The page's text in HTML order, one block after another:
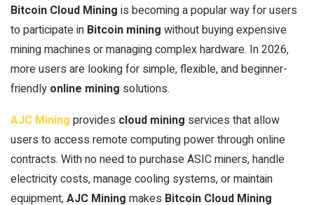
Bitcoin Cloud Mining is becoming a popular way for users
to participate in Bitcoin mining without buying expensive
mining machines or managing complex hardware. In 2026,
more users are looking for simple, flexible, and beginner-
friendly online mining solutions.
AJC Mining provides cloud mining services that allow
users to access remote computing power through online
contracts. With no need to purchase ASIC miners, handle
electricity costs, manage cooling systems, or maintain
equipment,AJC Mining makes Bitcoin Cloud Mining